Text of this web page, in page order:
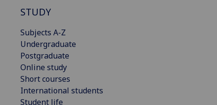
STUDY
Subjects A-Z
Undergraduate
Postgraduate
Online study
Short courses
International students
Student life